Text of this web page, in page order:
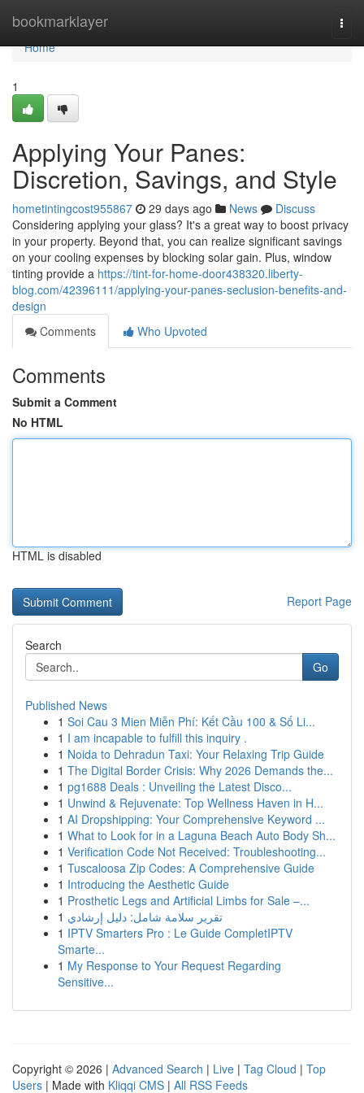
bookmarklayer
Home
Home
1
Applying Your Panes:
Discretion, Savings, and Style
hometintingcost955867 29 days ago News
Discuss
Considering applying your glass? It's a great way to boost privacy
in your property. Beyond that, you can realize significant savings
on your cooling expenses by blocking solar gain. Plus, window
tinting provide a https://tint-for-home-door438320.liberty-
blog.com/42396111/applying-your-panes-seclusion-benefits-and-
design
Comments
Who Upvoted
Comments
Submit a Comment
No HTML
HTML is disabled
Report Page
Search
Go
Published News
1 Soi Cau 3 Mien Miễn Phí: Kết Cầu 100 & Số Li...
1 I am incapable to fulfill this inquiry .
1 Noida to Dehradun Taxi: Your Relaxing Trip Guide
1 The Digital Border Crisis: Why 2026 Demands the...
1 pg1688 Deals : Unveiling the Latest Disco...
1 Unwind & Rejuvenate: Top Wellness Haven in H...
1 AI Dropshipping: Your Comprehensive Keyword ...
1 What to Look for in a Laguna Beach Auto Body Sh...
1 Verification Code Not Received: Troubleshooting...
1 Tuscaloosa Zip Codes: A Comprehensive Guide
1 Introducing the Aesthetic Guide
1 Prosthetic Legs and Artificial Limbs for Sale –...
1 تقرير سلامة شامل: دليل إرشادي
1 IPTV Smarters Pro : Le Guide CompletIPTV
Smarte...
1 My Response to Your Request Regarding
Sensitive...
Copyright © 2026 | Advanced Search | Live | Tag Cloud | Top
Users | Made with Kliqqi CMS | All RSS Feeds